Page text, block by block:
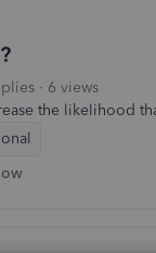
6 views
the likelihood